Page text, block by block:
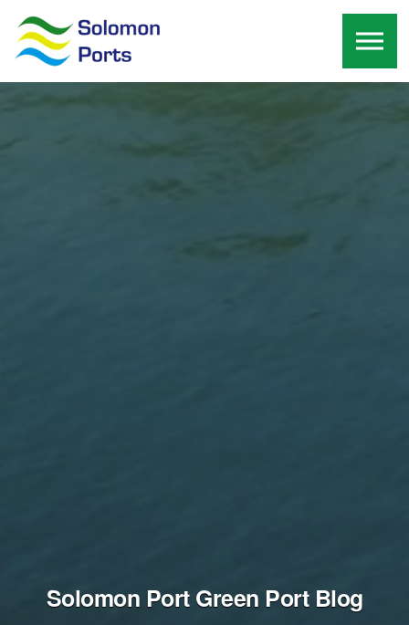
Solomon Port Green Port Blog